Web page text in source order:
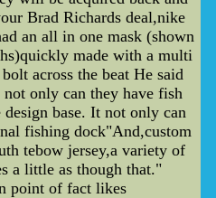
Brad Richards deal,nike
an all in one mask (shown
made with a multi
across the beat He said
only can they have fish
design base. It not only can
fishing dock"And,custom
tebow jersey,a variety of
a little as though that."
point of fact likes